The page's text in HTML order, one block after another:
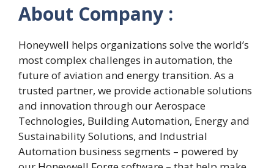
About Company :
Honeywell helps organizations solve the world’s
most complex challenges in automation, the
future of aviation and energy transition. As a
trusted partner, we provide actionable solutions
and innovation through our Aerospace
Technologies, Building Automation, Energy and
Sustainability Solutions, and Industrial
Automation business segments – powered by